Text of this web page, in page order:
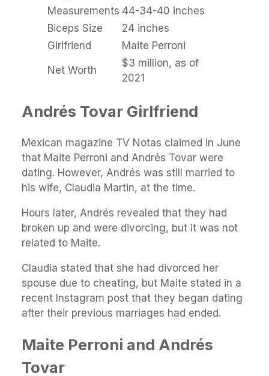
Measurements 44-34-40 inches
Biceps Size
24 inches
Girlfriend
Maite Perroni
Net Worth
$3 million, as of
2021
Andrés Tovar Girlfriend
Mexican magazine TV Notas claimed in June
that Maite Perroni and Andrés Tovar were
dating. However, Andrés was still married to
his wife, Claudia Martin, at the time.
Hours later, Andrés revealed that they had
broken up and were divorcing, but it was not
related to Maite.
Claudia stated that she had divorced her
spouse due to cheating, but Maite stated in a
recent Instagram post that they began dating
after their previous marriages had ended.
Maite Perroni and Andrés
Tovar